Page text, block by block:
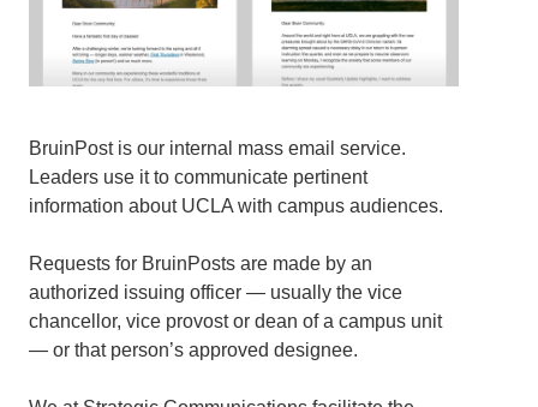
BruinPost is our internal mass email service.
Leaders use it to communicate pertinent
information about UCLA with campus audiences.
Requests for BruinPosts are made by an
authorized issuing officer — usually the vice
chancellor, vice provost or dean of a campus unit
— or that person’s approved designee.